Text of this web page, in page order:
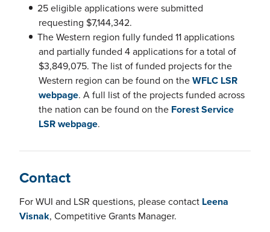
25 eligible applications were submitted
requesting $7,144,342.
The Western region fully funded 11 applications
and partially funded 4 applications for a total of
$3,849,075. The list of funded projects for the
Western region can be found on theWFLC LSR
webpage. A full list of the projects funded across
the nation can be found on the Forest Service
LSR webpage.
Contact
For WUI and LSR questions, please contact Leena
Visnak, Competitive Grants Manager.